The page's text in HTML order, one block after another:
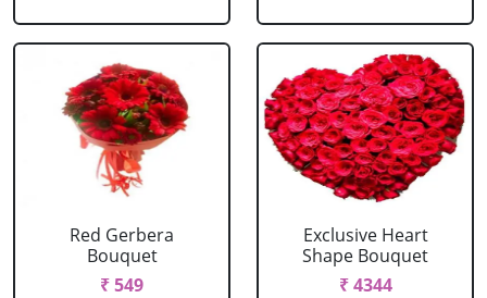
Red Gerbera
Bouquet
₹ 549
Exclusive Heart
Shape Bouquet
₹ 4344